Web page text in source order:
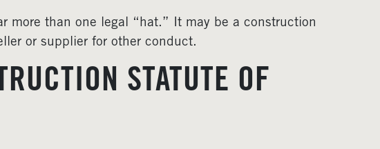
more than one legal “hat.” It may be a construction
or supplier for other conduct.
STATUTE OF